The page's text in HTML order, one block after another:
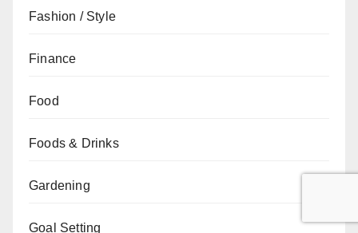
Fashion / Style
Finance
Food
Foods & Drinks
Gardening
Goal Setting